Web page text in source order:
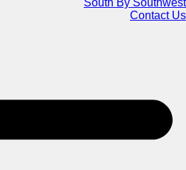
South By Southwest
Contact Us